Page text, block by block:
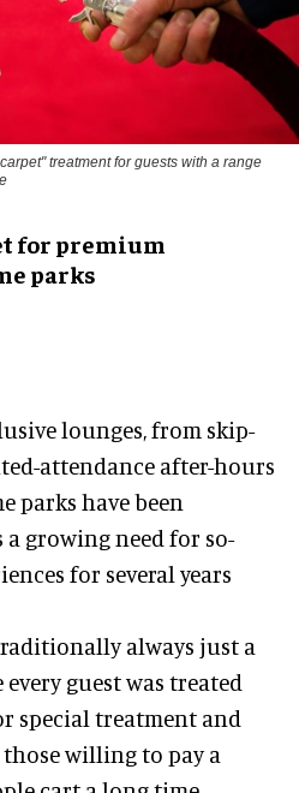
treatment for guests with a range
for premium
parks
lounges, from skip-
attendance after-hours
parks have been
growing need for so-
for several years
always just a
guest was treated
special treatment and
willing to pay a